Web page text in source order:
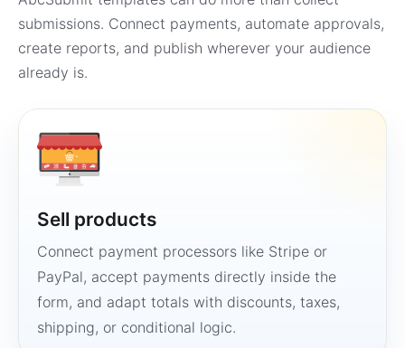
submissions. Connect payments, automate approvals,
create reports, and publish wherever your audience
already is.
Sell products
Connect payment processors like Stripe or
PayPal, accept payments directly inside the
form, and adapt totals with discounts, taxes,
shipping, or conditional logic.